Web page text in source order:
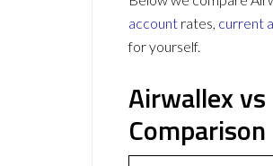
account rates, current
for yourself.
Airwallex
Comparison